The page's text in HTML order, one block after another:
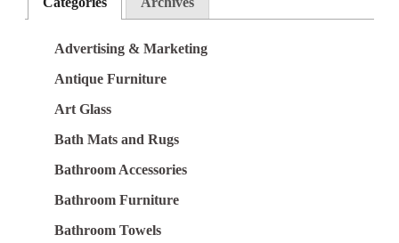
Advertising & Marketing
Antique Furniture
Art Glass
Bath Mats and Rugs
Bathroom Accessories
Bathroom Furniture
Bathroom Towels